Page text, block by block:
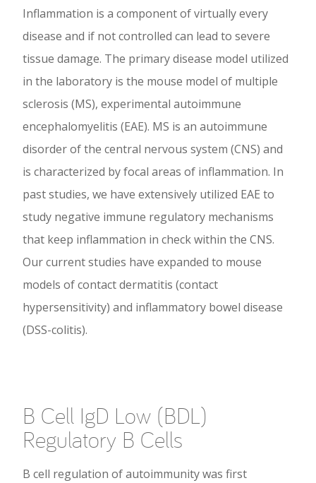
Inflammation is a component of virtually every
disease and if not controlled can lead to severe
tissue damage. The primary disease model utilized
in the laboratory is the mouse model of multiple
sclerosis (MS), experimental autoimmune
encephalomyelitis (EAE). MS is an autoimmune
disorder of the central nervous system (CNS) and
is characterized by focal areas of inflammation. In
past studies, we have extensively utilized EAE to
study negative immune regulatory mechanisms
that keep inflammation in check within the CNS.
Our current studies have expanded to mouse
models of contact dermatitis (contact
hypersensitivity) and inflammatory bowel disease
(DSS-colitis).
B Cell IgD Low (BDL)
Regulatory B Cells
B cell regulation of autoimmunity was first